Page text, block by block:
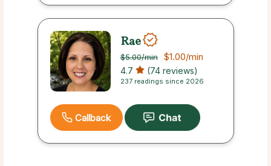
Rae
$5.00/min $1.00/min
4.7 (74 reviews)
237 readings since 2026
Callback